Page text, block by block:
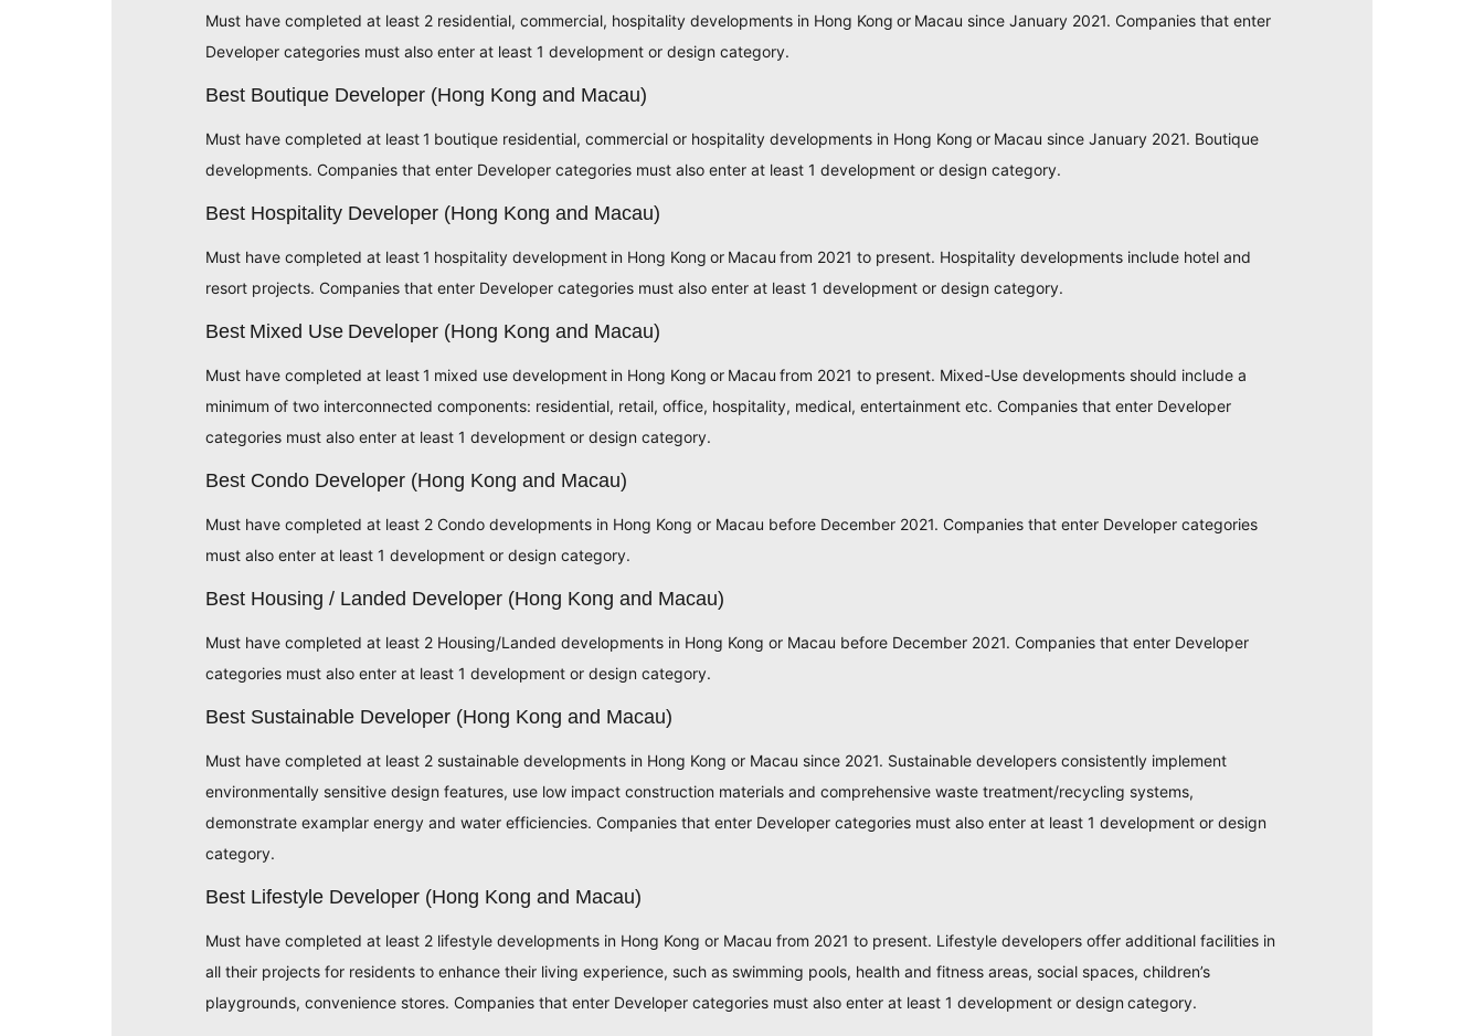
Must have completed at least 2 residential, commercial, hospitality developments in Hong Kong or Macau since January 2021. Companies that enter
Developer categories must also enter at least 1 development or design category.
Best Boutique Developer (Hong Kong and Macau)
Must have completed at least 1 boutique residential, commercial or hospitality developments in Hong Kong or Macau since January 2021. Boutique
developments. Companies that enter Developer categories must also enter at least 1 development or design category.
Best Hospitality Developer (Hong Kong and Macau)
Must have completed at least 1 hospitality development in Hong Kong or Macau from 2021 to present. Hospitality developments include hotel and
resort projects. Companies that enter Developer categories must also enter at least 1 development or design category.
Best Mixed Use Developer (Hong Kong and Macau)
Must have completed at least 1 mixed use development in Hong Kong or Macau from 2021 to present. Mixed-Use developments should include a
minimum of two interconnected components: residential, retail, office, hospitality, medical, entertainment etc. Companies that enter Developer
categories must also enter at least 1 development or design category.
Best Condo Developer (Hong Kong and Macau)
Must have completed at least 2 Condo developments in Hong Kong or Macau before December 2021. Companies that enter Developer categories
must also enter at least 1 development or design category.
Best Housing / Landed Developer (Hong Kong and Macau)
Must have completed at least 2 Housing/Landed developments in Hong Kong or Macau before December 2021. Companies that enter Developer
categories must also enter at least 1 development or design category.
Best Sustainable Developer (Hong Kong and Macau)
Must have completed at least 2 sustainable developments in Hong Kong or Macau since 2021. Sustainable developers consistently implement
environmentally sensitive design features, use low impact construction materials and comprehensive waste treatment/recycling systems,
demonstrate examplar energy and water efficiencies. Companies that enter Developer categories must also enter at least 1 development or design
category.
Best Lifestyle Developer (Hong Kong and Macau)
Must have completed at least 2 lifestyle developments in Hong Kong or Macau from 2021 to present. Lifestyle developers offer additional facilities in
all their projects for residents to enhance their living experience, such as swimming pools, health and fitness areas, social spaces, children’s
playgrounds, convenience stores. Companies that enter Developer categories must also enter at least 1 development or design category.